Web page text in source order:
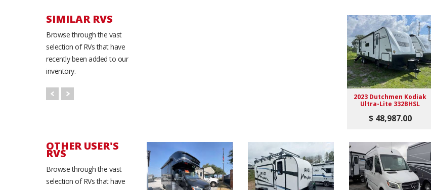
SIMILAR RVS
Browse through the vast
selection of RVs that have
recently been added to our
inventory.
2023 Dutchmen Kodiak
Ultra-Lite 332BHSL
$ 48,987.00
OTHER USER'S
RVS
Browse through the vast
selection of RVs that have